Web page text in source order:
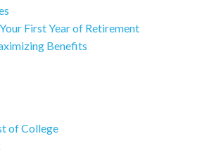
First Year of Retirement
Benefits
of College